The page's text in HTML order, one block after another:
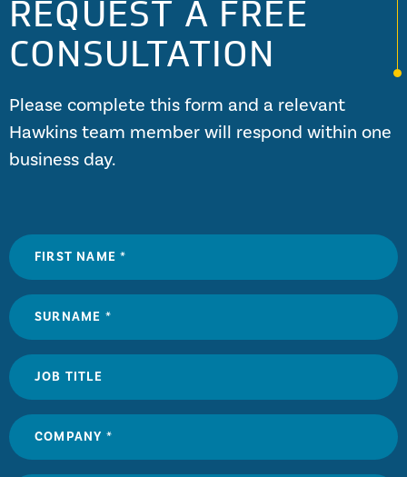
REQUEST A FREE
CONSULTATION
Please complete this form and a relevant
Hawkins team member will respond within one
business day.